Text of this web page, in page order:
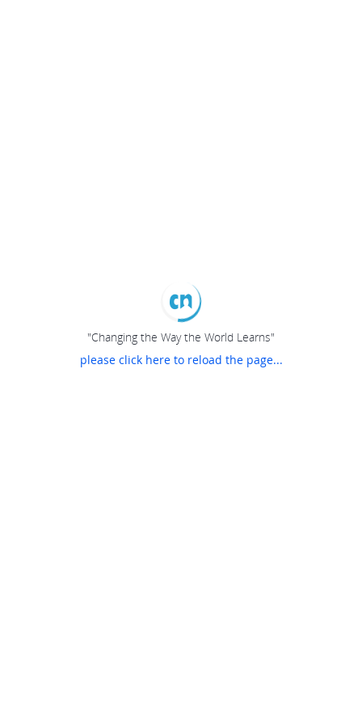
"Changing the Way the World Learns"
please click here to reload the page...